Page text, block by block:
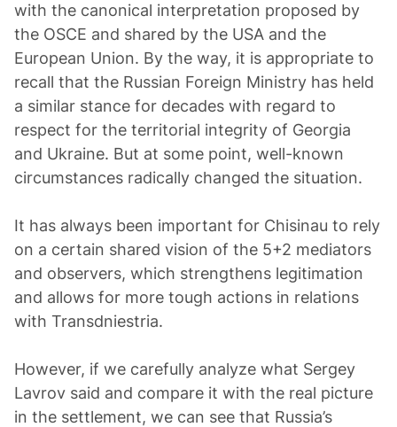
with the canonical interpretation proposed by
the OSCE and shared by the USA and the
European Union. By the way, it is appropriate to
recall that the Russian Foreign Ministry has held
a similar stance for decades with regard to
respect for the territorial integrity of Georgia
and Ukraine. But at some point, well-known
circumstances radically changed the situation.
It has always been important for Chisinau to rely
on a certain shared vision of the 5+2 mediators
and observers, which strengthens legitimation
and allows for more tough actions in relations
with Transdniestria.
However, if we carefully analyze what Sergey
Lavrov said and compare it with the real picture
in the settlement, we can see that Russia’s